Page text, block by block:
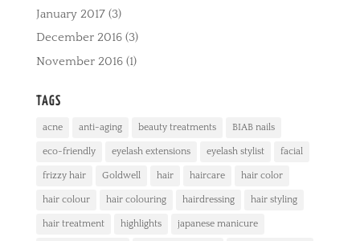
January 2017(3)
December 2016(3)
November 2016(1)
TAGS
acne anti-aging beauty treatments BIAB nails
eco-friendly eyelash extensions eyelash stylist facial
frizzy hair Goldwell hair haircare hair color
hair colour hair colouring hairdressing hair styling
hair treatment highlights japanese manicure